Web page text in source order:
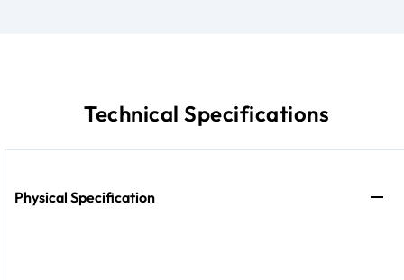
Technical Specifications
Physical Specification